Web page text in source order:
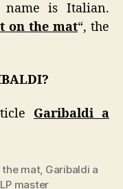
is Italian.
on the mat“, the
Garibaldi a
the mat, Garibaldi a
master